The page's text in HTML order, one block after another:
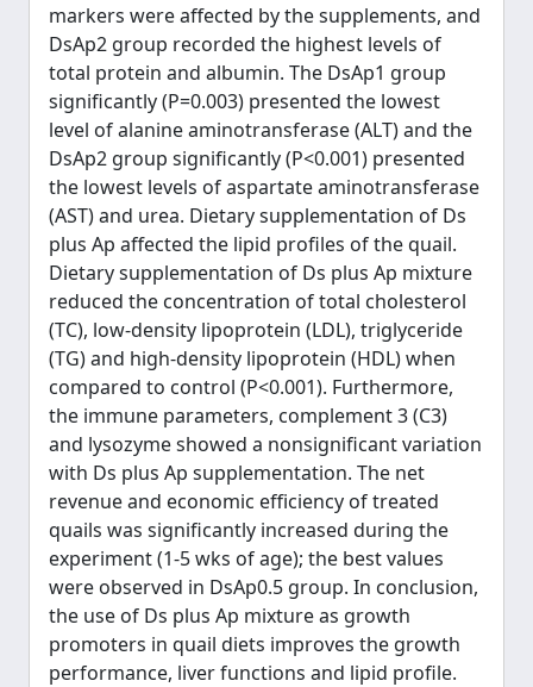
markers were affected by the supplements, and
DsAp2 group recorded the highest levels of
total protein and albumin. The DsAp1 group
significantly (P=0.003) presented the lowest
level of alanine aminotransferase (ALT) and the
DsAp2 group significantly (P<0.001) presented
the lowest levels of aspartate aminotransferase
(AST) and urea. Dietary supplementation of Ds
plus Ap affected the lipid profiles of the quail.
Dietary supplementation of Ds plus Ap mixture
reduced the concentration of total cholesterol
(TC), low-density lipoprotein (LDL), triglyceride
(TG) and high-density lipoprotein (HDL) when
compared to control (P<0.001). Furthermore,
the immune parameters, complement 3 (C3)
and lysozyme showed a nonsignificant variation
with Ds plus Ap supplementation. The net
revenue and economic efficiency of treated
quails was significantly increased during the
experiment (1-5 wks of age); the best values
were observed in DsAp0.5 group. In conclusion,
the use of Ds plus Ap mixture as growth
promoters in quail diets improves the growth
performance, liver functions and lipid profile.